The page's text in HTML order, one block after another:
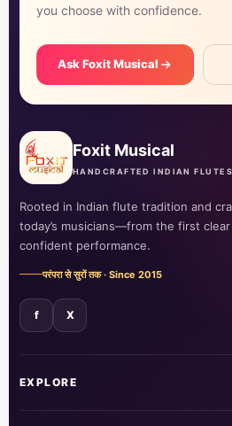
you choose with confidence.
Ask Foxit Musical
Foxit Musical
HANDCRAFTED INDIAN FLUTES
Rooted in Indian flute tradition and
today’s musicians—from the first
confident performance.
परंपरा से सुरों तक · Since 2015
f X
EXPLORE